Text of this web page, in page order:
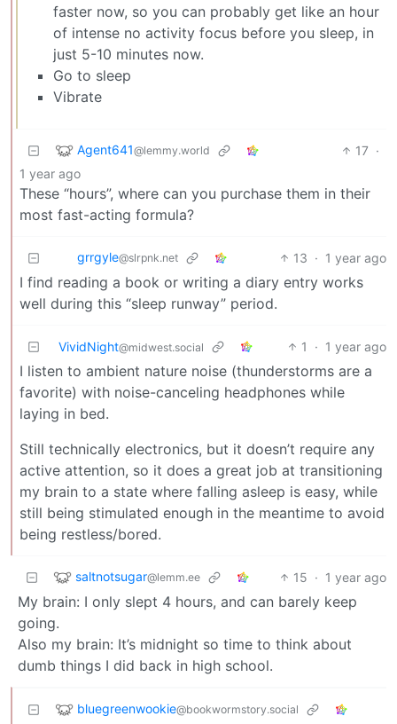
faster now, so you can probably get like an hour
of intense no activity focus before you sleep, in
just 5-10 minutes now.
Go to sleep
Vibrate
Agent641@lemmy.world 17 ·
1 year ago
These “hours”, where can you purchase them in their
most fast-acting formula?
grrgyle@slrpnk.net 13 · 1 year ago
I find reading a book or writing a diary entry works
well during this “sleep runway” period.
VividNight@midwest.social 1 · 1 year ago
I listen to ambient nature noise (thunderstorms are a
favorite) with noise-canceling headphones while
laying in bed.
Still technically electronics, but it doesn’t require any
active attention, so it does a great job at transitioning
my brain to a state where falling asleep is easy, while
still being stimulated enough in the meantime to avoid
being restless/bored.
saltnotsugar@lemm.ee 15 · 1 year ago
My brain: I only slept 4 hours, and can barely keep
going.
Also my brain: It’s midnight so time to think about
dumb things I did back in high school.
bluegreenwookie@bookwormstory.social